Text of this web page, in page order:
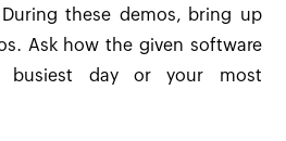
these demos, bring up
Ask how the given software
busiest day or your most